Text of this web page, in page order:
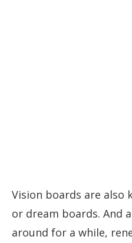
Vision boards are also
or dream boards. And
around for a while,